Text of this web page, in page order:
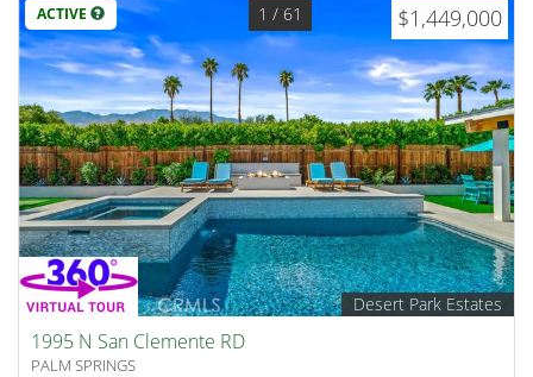
ACTIVE $1,449,000
1 / 61
Desert Park Estates
1995 N San Clemente RD
PALM SPRINGS